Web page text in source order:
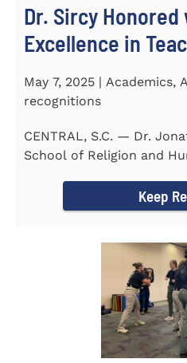
Dr. Sircy Honored
Excellence in
May 7, 2025 | Academics,
recognitions
CENTRAL, S.C. — Dr.
School of Religion and
Keep